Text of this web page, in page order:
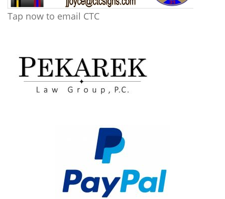
Tap now to email CTC